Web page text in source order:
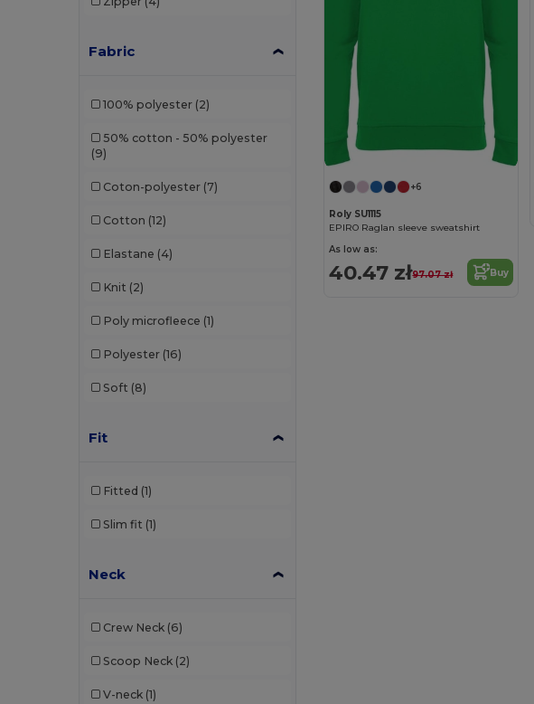
Fabric
100% polyester (2)
50% cotton - 50% polyester
(9)
Coton-polyester (7)
Cotton (12)
Elastane (4)
Knit (2)
Poly microfleece (1)
Polyester (16)
Soft (8)
Fit
Fitted (1)
Slim fit (1)
Neck
Crew Neck (6)
Scoop Neck (2)
V-neck (1)
+6
Roly SU1115
EPIRO Raglan sleeve sweatshirt
As low as:
40.47 zł97.07 zł Buy